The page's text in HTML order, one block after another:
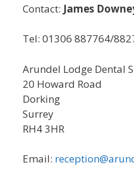
Contact: James
Tel: 01306 887764/
Arundel Lodge Dental
20 Howard Road
Dorking
Surrey
RH4 3HR
Email: